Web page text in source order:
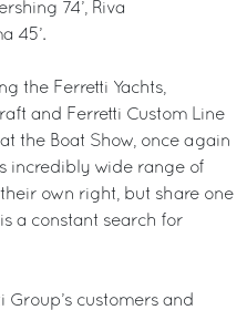
74’, Riva
45’.
the Ferretti Yachts,
and Ferretti Custom Line
the Boat Show, once again
incredibly wide range of
own right, but share one
a constant search for
Group’s customers and